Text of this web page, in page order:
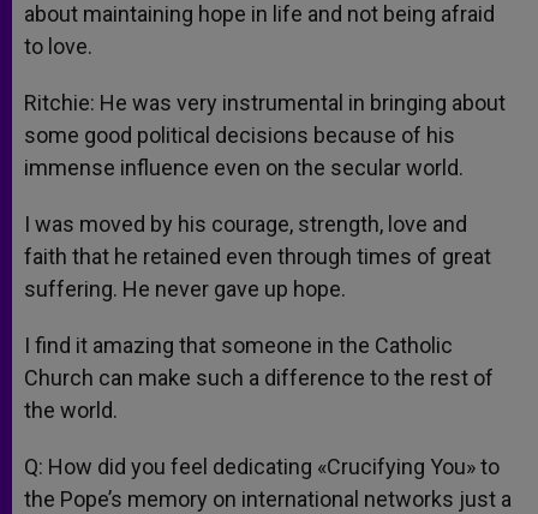
about maintaining hope in life and not being afraid
to love.
Ritchie: He was very instrumental in bringing about
some good political decisions because of his
immense influence even on the secular world.
I was moved by his courage, strength, love and
faith that he retained even through times of great
suffering. He never gave up hope.
I find it amazing that someone in the Catholic
Church can make such a difference to the rest of
the world.
Q: How did you feel dedicating «Crucifying You» to
the Pope’s memory on international networks just a